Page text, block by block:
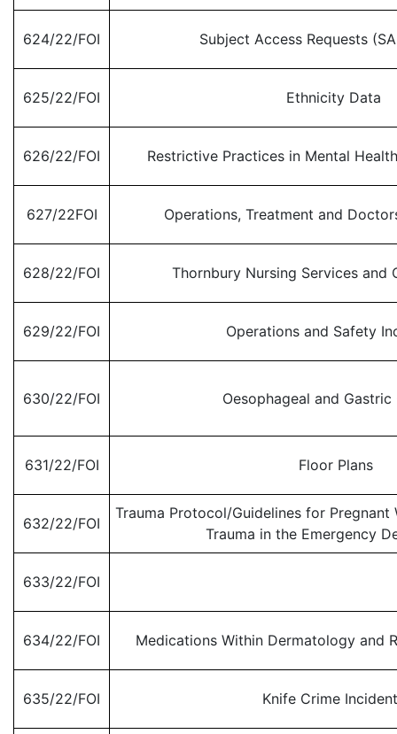
624/22/FOI Subject Access Requests
625/22/FOI Ethnicity Data
626/22/FOI Restrictive Practices in Mental
627/22FOI Operations, Treatment and
628/22/FOI Thornbury Nursing Services and
629/22/FOI Operations and Safety
630/22/FOI Oesophageal and Gastric
631/22/FOI Floor Plans
632/22/FOI
Trauma Protocol/Guidelines for Pregnant
Trauma in the Emergency
633/22/FOI
634/22/FOI Medications Within Dermatology and
635/22/FOI Knife Crime